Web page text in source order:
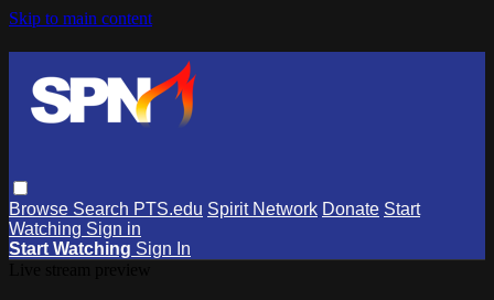
Skip to main content
Browse Search PTS.edu Spirit Network Donate Start
Watching Sign in
Start Watching Sign In